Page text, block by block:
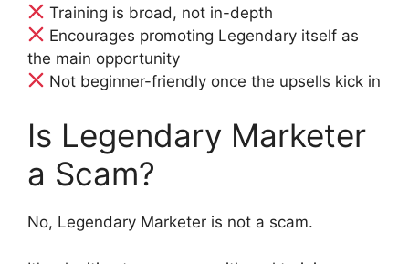
Training is broad, not in-depth
Encourages promoting Legendary itself as
the main opportunity
Not beginner-friendly once the upsells kick in
Is Legendary Marketer
a Scam?
No, Legendary Marketer is not a scam.